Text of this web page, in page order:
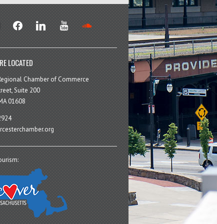
facebook linkedin youtube
LOCATED
Chamber of Commerce
Suite 200
01608